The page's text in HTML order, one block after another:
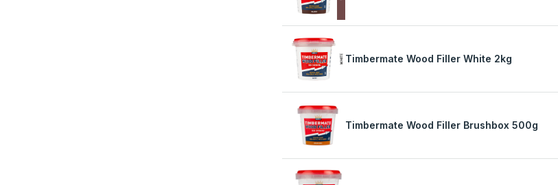
Timbermate Wood Filler White 2kg
Timbermate Wood Filler Brushbox 500g